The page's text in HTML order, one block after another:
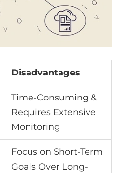
Disadvantages
Time-Consuming &
Requires Extensive
Monitoring
Focus on Short-Term
Goals Over Long-